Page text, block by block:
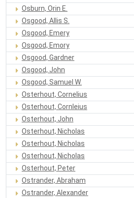
Osburn, Orin E.
Osgood, Allis S.
Osgood, Emery
Osgood, Emory
Osgood, Gardner
Osgood, John
Osgood, Samuel W.
Osterhout, Cornelius
Osterhout, Cornleius
Osterhout, John
Osterhout, Nicholas
Osterhout, Nicholas
Osterhout, Nicholas
Osterhout, Peter
Ostrander, Abraham
Ostrander, Alexander